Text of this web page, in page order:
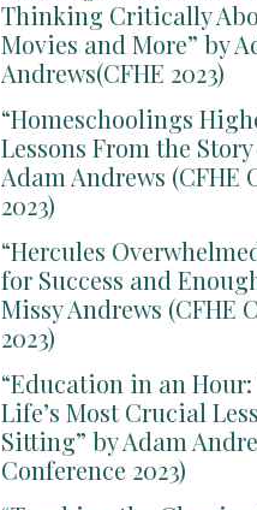
Thinking Critically
Movies and More” by
Andrews(CFHE 2023)
“Homeschoolings
Lessons From the Story
Adam Andrews (CFHE
2023)
“Hercules
for Success and
Missy Andrews (CFHE
2023)
“Education in an
Life’s Most Crucial
Sitting” by Adam
Conference 2023)